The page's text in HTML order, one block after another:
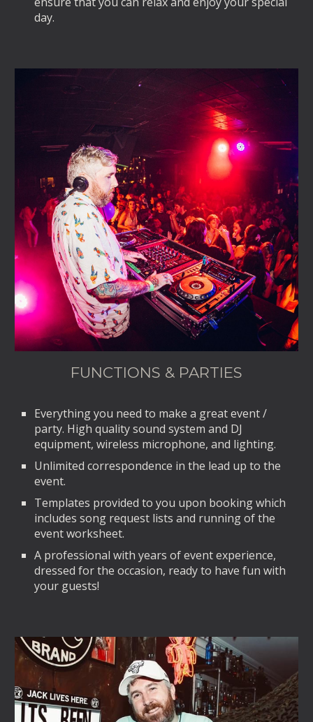
day.
FUNCTIONS & PARTIES
Everything you need to make a great event /
party. High quality sound system and DJ
equipment, wireless microphone, and lighting.
Unlimited correspondence in the lead up to the
event.
Templates provided to you upon booking which
includes song request lists and running of the
event worksheet.
A professional with years of event experience,
dressed for the occasion, ready to have fun with
your guests!